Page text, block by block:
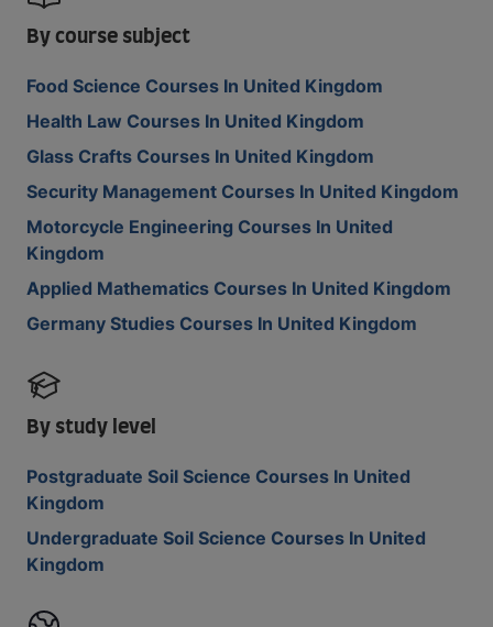
By course subject
Food Science Courses In United Kingdom
Health Law Courses In United Kingdom
Glass Crafts Courses In United Kingdom
Security Management Courses In United Kingdom
Motorcycle Engineering Courses In United
Kingdom
Applied Mathematics Courses In United Kingdom
Germany Studies Courses In United Kingdom
By study level
Postgraduate Soil Science Courses In United
Kingdom
Undergraduate Soil Science Courses In United
Kingdom